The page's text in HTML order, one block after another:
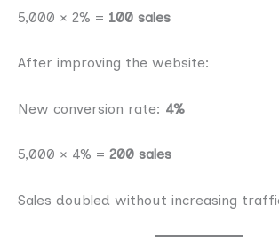
5,000 × 2% = 100 sales
After improving the website:
New conversion rate: 4%
5,000 × 4% = 200 sales
Sales doubled without increasing